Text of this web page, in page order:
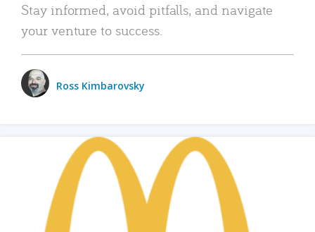
Stay informed, avoid pitfalls, and navigate
your venture to success.
Ross Kimbarovsky